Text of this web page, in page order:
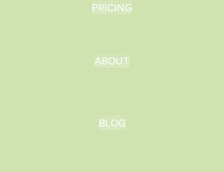
PRICING
ABOUT
BLOG